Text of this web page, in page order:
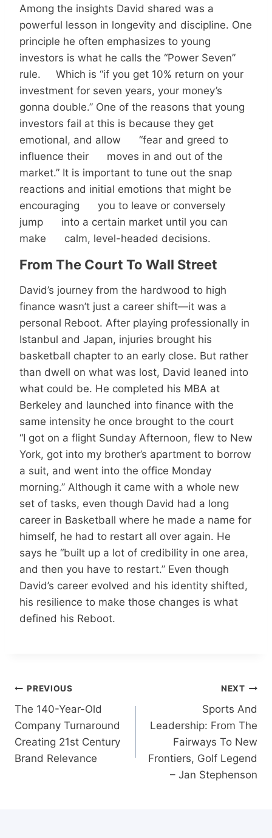
Among the insights David shared was a
powerful lesson in longevity and discipline. One
principle he often emphasizes to young
investors is what he calls the “Power Seven”
rule. Which is “if you get 10% return on your
investment for seven years, your money’s
gonna double.” One of the reasons that young
investors fail at this is because they get
emotional, and allow “fear and greed to
influence their moves in and out of the
market.” It is important to tune out the snap
reactions and initial emotions that might be
encouraging you to leave or conversely
jump into a certain market until you can
make calm, level-headed decisions.
From The Court To Wall Street
David’s journey from the hardwood to high
finance wasn’t just a career shift—it was a
personal Reboot. After playing professionally in
Istanbul and Japan, injuries brought his
basketball chapter to an early close. But rather
than dwell on what was lost, David leaned into
what could be. He completed his MBA at
Berkeley and launched into finance with the
same intensity he once brought to the court
“I got on a flight Sunday Afternoon, flew to New
York, got into my brother’s apartment to borrow
a suit, and went into the office Monday
morning.” Although it came with a whole new
set of tasks, even though David had a long
career in Basketball where he made a name for
himself, he had to restart all over again. He
says he “built up a lot of credibility in one area,
and then you have to restart.” Even though
David’s career evolved and his identity shifted,
his resilience to make those changes is what
defined his Reboot.
Post
navigation
PREVIOUS
The 140-Year-Old
Company Turnaround
Creating 21st Century
Brand Relevance
NEXT
Sports And
Leadership: From The
Fairways To New
Frontiers, Golf Legend
– Jan Stephenson